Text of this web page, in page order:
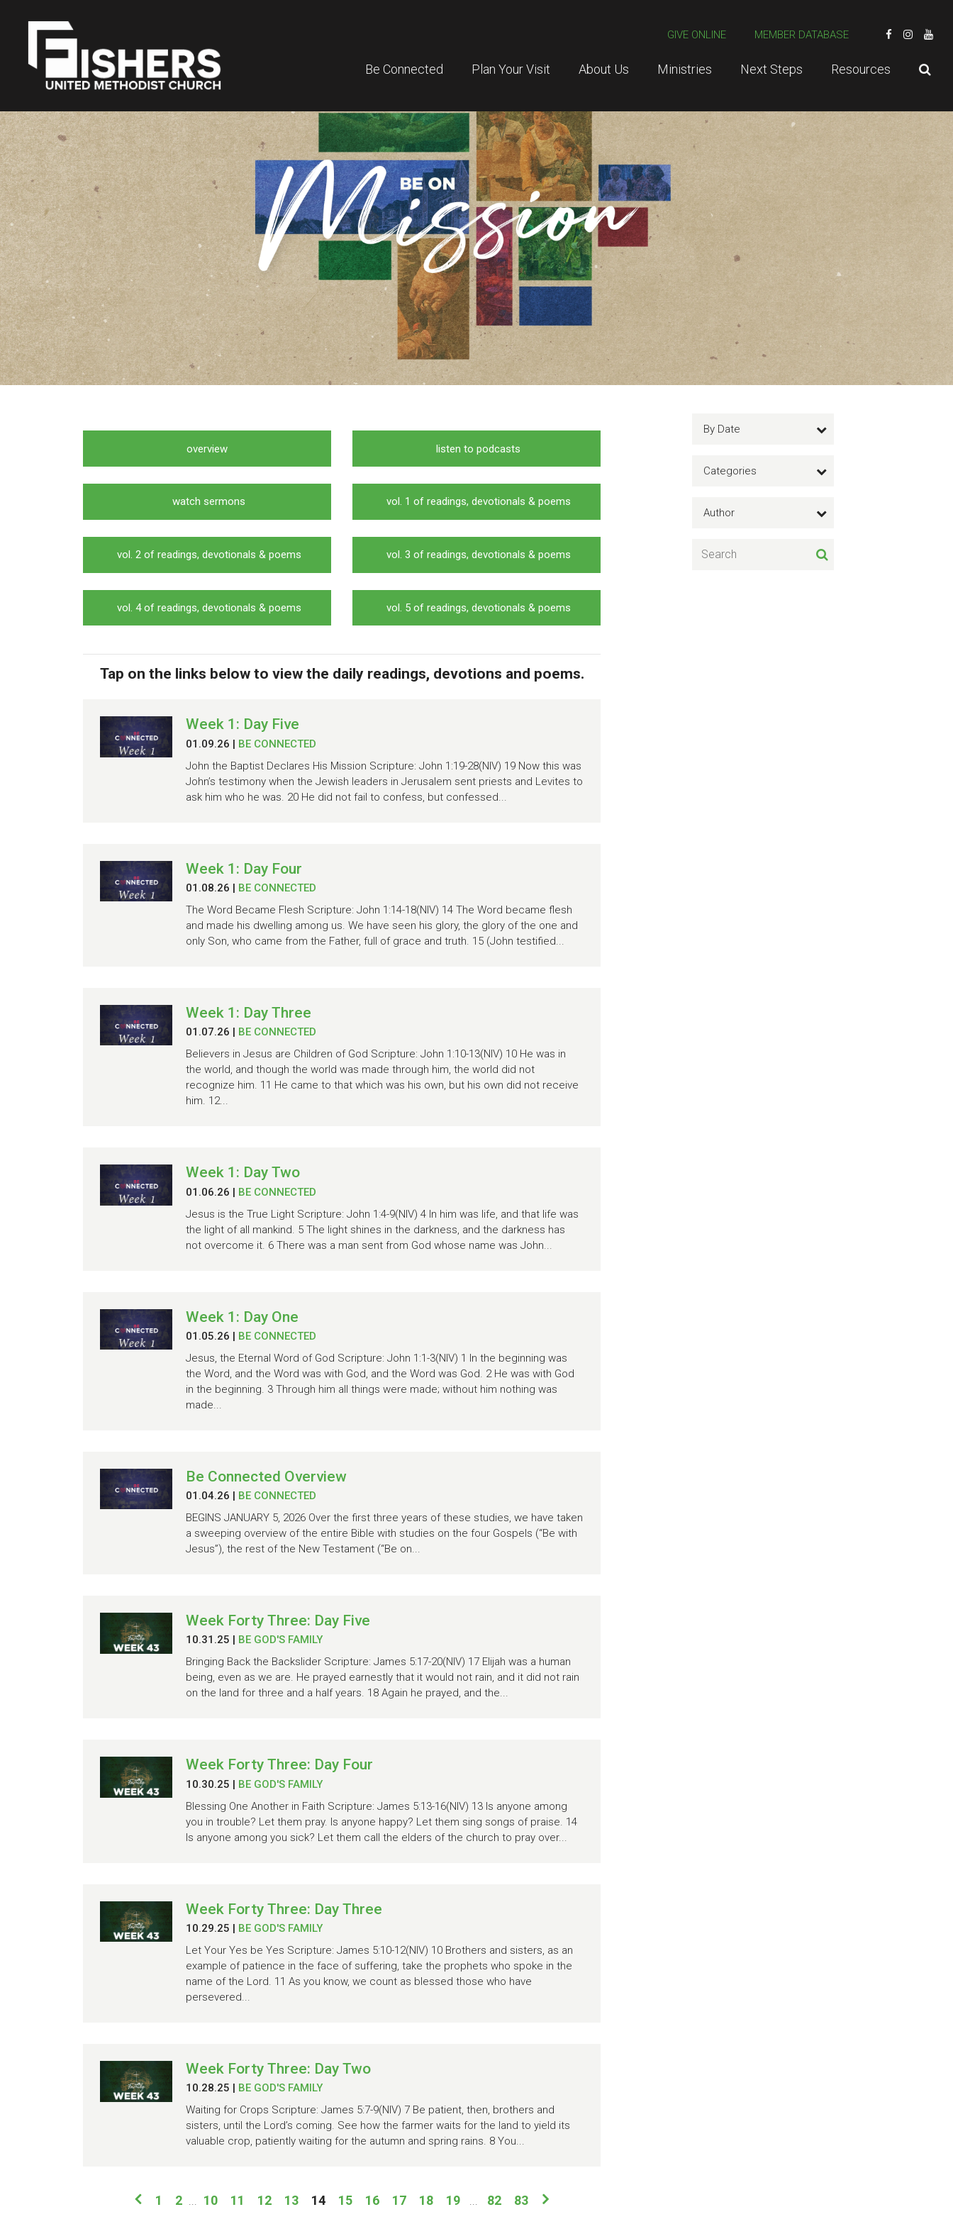
GIVE ONLINE MEMBER DATABASE
Be Connected Plan Your Visit About Us Ministries Next Steps Resources
overview listen to podcasts
watch sermons vol. 1 of readings, devotionals & poems
vol. 2 of readings, devotionals & poems vol. 3 of readings, devotionals & poems
vol. 4 of readings, devotionals & poems vol. 5 of readings, devotionals & poems
Tap on the links below to view the daily readings, devotions and poems.
Week 1: Day Five
01.09.26 | BE CONNECTED
John the Baptist Declares His Mission Scripture: John 1:19-28(NIV) 19 Now this was
John’s testimony when the Jewish leaders in Jerusalem sent priests and Levites to
ask him who he was. 20 He did not fail to confess, but confessed...
Week 1: Day Four
01.08.26 | BE CONNECTED
The Word Became Flesh Scripture: John 1:14-18(NIV) 14 The Word became flesh
and made his dwelling among us. We have seen his glory, the glory of the one and
only Son, who came from the Father, full of grace and truth. 15 (John testified...
Week 1: Day Three
01.07.26 | BE CONNECTED
Believers in Jesus are Children of God Scripture: John 1:10-13(NIV) 10 He was in
the world, and though the world was made through him, the world did not
recognize him. 11 He came to that which was his own, but his own did not receive
him. 12...
Week 1: Day Two
01.06.26 | BE CONNECTED
Jesus is the True Light Scripture: John 1:4-9(NIV) 4 In him was life, and that life was
the light of all mankind. 5 The light shines in the darkness, and the darkness has
not overcome it. 6 There was a man sent from God whose name was John...
Week 1: Day One
01.05.26 | BE CONNECTED
Jesus, the Eternal Word of God Scripture: John 1:1-3(NIV) 1 In the beginning was
the Word, and the Word was with God, and the Word was God. 2 He was with God
in the beginning. 3 Through him all things were made; without him nothing was
made...
Be Connected Overview
01.04.26 | BE CONNECTED
BEGINS JANUARY 5, 2026 Over the first three years of these studies, we have taken
a sweeping overview of the entire Bible with studies on the four Gospels (“Be with
Jesus”), the rest of the New Testament (“Be on...
Week Forty Three: Day Five
10.31.25
BE GOD'S FAMILY
Bringing Back the Backslider Scripture: James 5:17-20(NIV) 17 Elijah was a human
being, even as we are. He prayed earnestly that it would not rain, and it did not rain
on the land for three and a half years. 18 Again he prayed, and the...
Week Forty Three: Day Four
10.30.25 | BE GOD'S FAMILY
Blessing One Another in Faith Scripture: James 5:13-16(NIV) 13 Is anyone among
you in trouble? Let them pray. Is anyone happy? Let them sing songs of praise. 14
Is anyone among you sick? Let them call the elders of the church to pray over...
Week Forty Three: Day Three
10.29.25 | BE GOD'S FAMILY
Let Your Yes be Yes Scripture: James 5:10-12(NIV) 10 Brothers and sisters, as an
example of patience in the face of suffering, take the prophets who spoke in the
name of the Lord. 11 As you know, we count as blessed those who have
persevered...
Week Forty Three: Day Two
10.28.25
BE GOD'S FAMILY
Waiting for Crops Scripture: James 5:7-9(NIV) 7 Be patient, then, brothers and
sisters, until the Lord’s coming. See how the farmer waits for the land to yield its
valuable crop, patiently waiting for the autumn and spring rains. 8 You...
1 2 ... 10 11 12 13 14 15 16 17 18 19 ... 82 83
By Date
Categories
Author